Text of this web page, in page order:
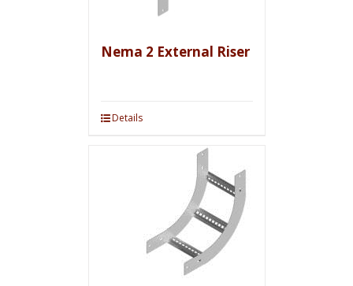
Nema 2 External Riser
Details